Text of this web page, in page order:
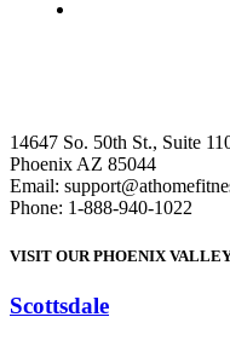
14647 So. 50th St., Suite
Phoenix AZ 85044
Email:
Phone: 1-888-940-1022
VISIT OUR PHOENIX
Scottsdale